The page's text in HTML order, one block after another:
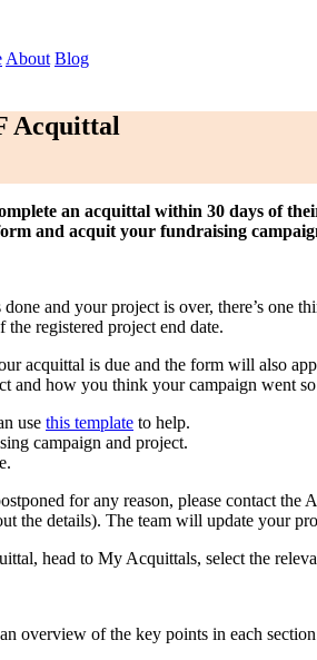
About Blog
Acquittal
an acquittal within 30 days of
and acquit your fundraising
and your project is over, there’s
registered project end date.
acquittal is due and the form will also
and how you think your campaign went
use this template to help.
campaign and project.
for any reason, please contact the
the details). The team will update your
head to My Acquittals, select the
overview of the key points in each